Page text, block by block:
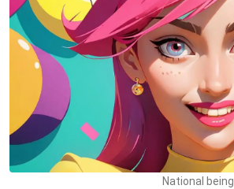
National